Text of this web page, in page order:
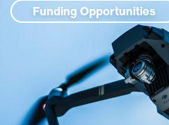
Funding Opportunities